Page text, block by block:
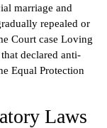
marriage and
repealed or
Court case Loving
declared anti-
Equal Protection
Laws